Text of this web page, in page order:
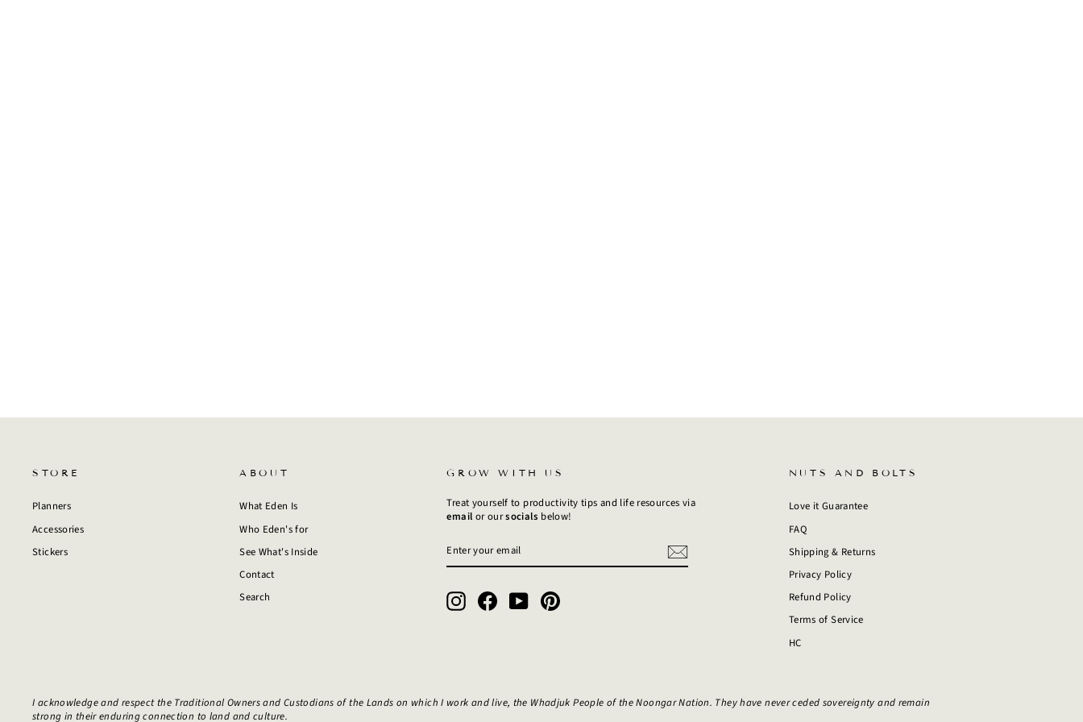
STORE
Planners
Accessories
Stickers
ABOUT
What Eden Is
Who Eden's for
See What's Inside
Contact
Search
GROW WITH US
Treat yourself to productivity tips and life resources via
email or oursocials below!
YOUR
EMAIL
InstagramFacebookYouTubePinterest
NUTS AND BOLTS
Love it Guarantee
FAQ
Shipping & Returns
Privacy Policy
Refund Policy
Terms of Service
HC
I acknowledge and respect the Traditional Owners and Custodians of the Lands on which I work and live, the Whadjuk People of the Noongar Nation. They have never ceded sovereignty and remain
strong in their enduring connection to land and culture.